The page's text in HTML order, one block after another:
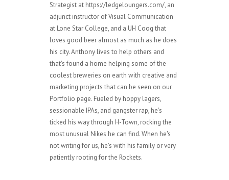
Strategist at https://ledgeloungers.com/, an
adjunct instructor of Visual Communication
at Lone Star College, and a UH Coog that
loves good beer almost as much as he does
his city. Anthony lives to help others and
that's found a home helping some of the
coolest breweries on earth with creative and
marketing projects that can be seen on our
Portfolio page. Fueled by hoppy lagers,
sessionable IPAs, and gangster rap, he's
ticked his way through H-Town, rocking the
most unusual Nikes he can find. When he's
not writing for us, he's with his family or very
patiently rooting for the Rockets.